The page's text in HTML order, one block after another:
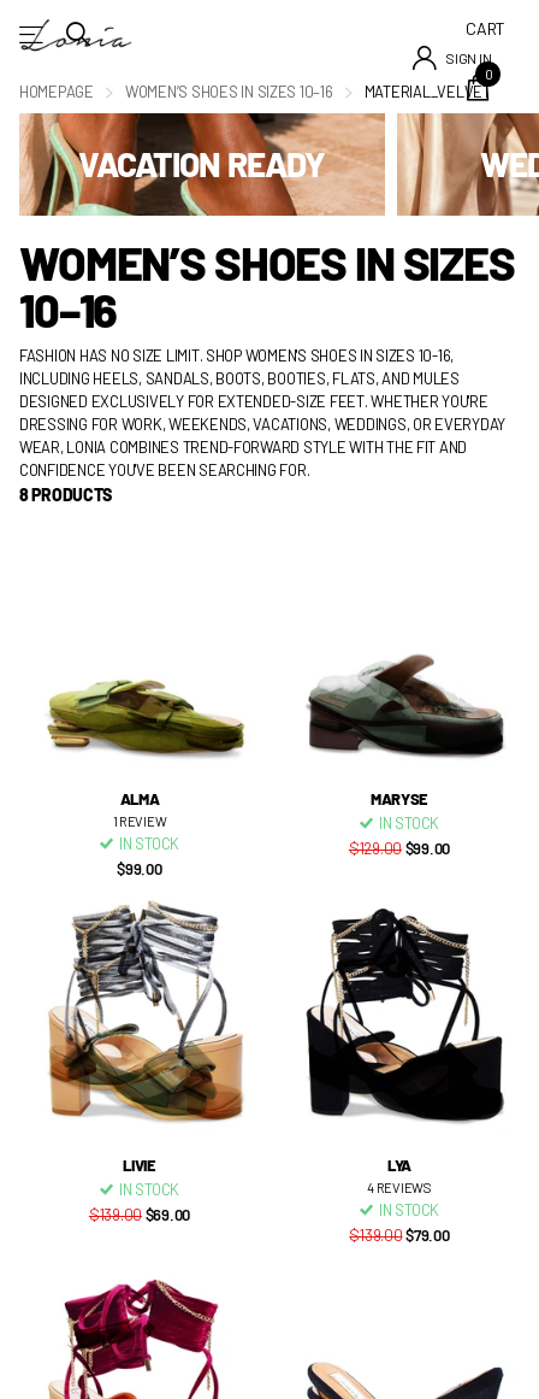
SIGN IN
CART
0
HOMEPAGE WOMEN’S SHOES IN SIZES 10–16 MATERIAL_VELVET
VACATION READY
WOMEN’S SHOES IN SIZES
10–16
FASHION HAS NO SIZE LIMIT. SHOP WOMEN'S SHOES IN SIZES 10-16,
INCLUDING HEELS, SANDALS, BOOTS, BOOTIES, FLATS, AND MULES
DESIGNED EXCLUSIVELY FOR EXTENDED-SIZE FEET. WHETHER YOU'RE
DRESSING FOR WORK, WEEKENDS, VACATIONS, WEDDINGS, OR EVERYDAY
WEAR, LONIA COMBINES TREND-FORWARD STYLE WITH THE FIT AND
CONFIDENCE YOU'VE BEEN SEARCHING FOR.
8 PRODUCTS
ALMA
1 REVIEW
IN STOCK
$99.00
MARYSE
IN STOCK
$129.00$99.00
LIVIE
IN STOCK
$139.00$69.00
LYA
4 REVIEWS
IN STOCK
$139.00$79.00